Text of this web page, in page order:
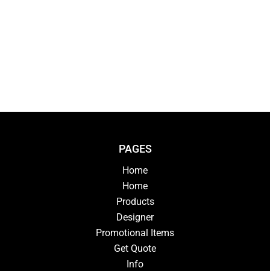
PAGES
Home
Home
Products
Designer
Promotional Items
Get Quote
Info